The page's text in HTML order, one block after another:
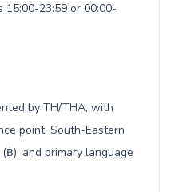
23:59 or 00:00-
by TH/THA, with
point, South-Eastern
฿), and primary language